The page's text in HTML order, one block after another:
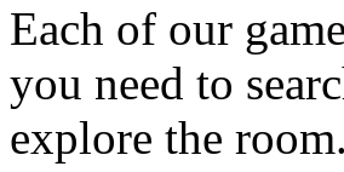
Each of our
you need to
explore the